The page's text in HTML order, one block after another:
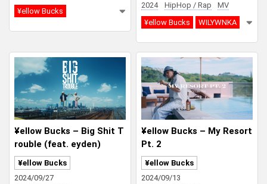
¥ellow Bucks
2024
HipHop / Rap
MV
¥ellow Bucks
WILYWNKA
¥ellow Bucks – Big Shit T
rouble (feat. eyden)
¥ellow Bucks
2024/09/27
¥ellow Bucks – My Resort
Pt. 2
¥ellow Bucks
2024/09/13